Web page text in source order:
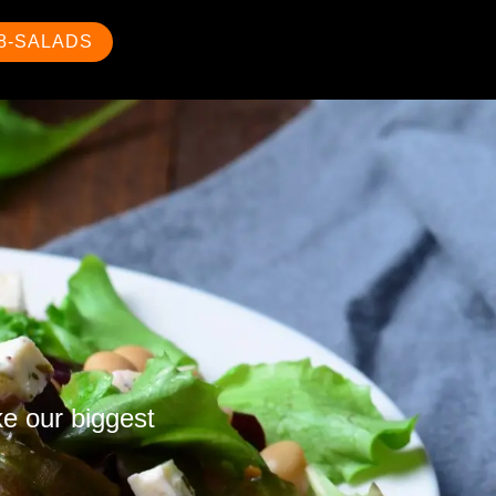
SALADS
our biggest